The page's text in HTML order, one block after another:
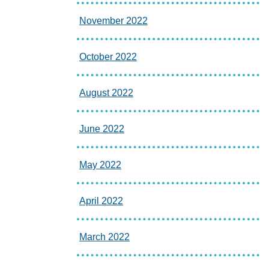
November 2022
October 2022
August 2022
June 2022
May 2022
April 2022
March 2022